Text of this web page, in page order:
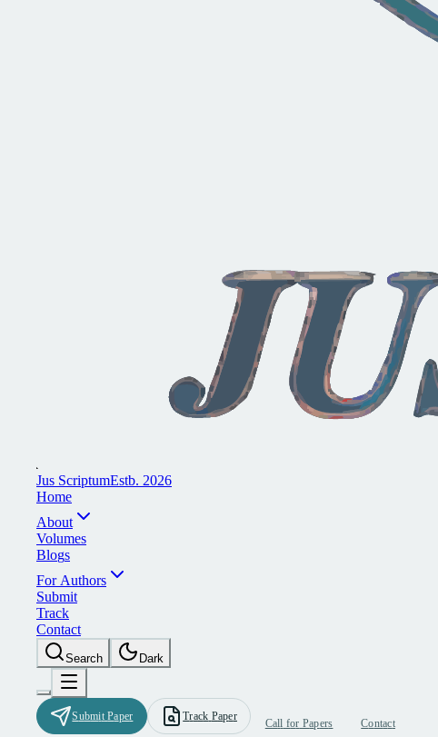
Jus ScriptumEstb. 2026
Home
About
Volumes
Blogs
For Authors
Submit
Track
Contact
Searc h Dark
Submit Paper Track Paper
Call for Papers Contact